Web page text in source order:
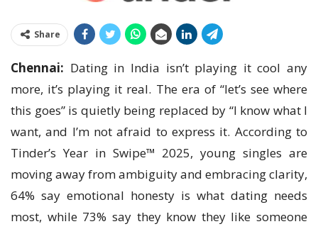
Share
Chennai: Dating in India isn’t playing it cool any
more, it’s playing it real. The era of “let’s see where
this goes” is quietly being replaced by “I know what I
want, and I’m not afraid to express it. According to
Tinder’s Year in Swipe™ 2025, young singles are
moving away from ambiguity and embracing clarity,
64% say emotional honesty is what dating needs
most, while 73% say they know they like someone